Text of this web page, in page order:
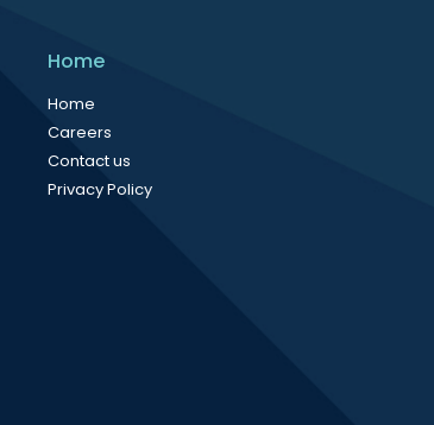
Home
Home
Careers
Contact us
Privacy Policy